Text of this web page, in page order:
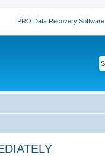
PRO Data Recovery Software